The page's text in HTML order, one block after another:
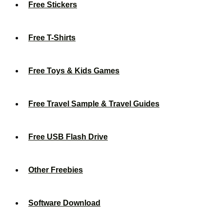
Free Stickers
Free T-Shirts
Free Toys & Kids Games
Free Travel Sample & Travel Guides
Free USB Flash Drive
Other Freebies
Software Download